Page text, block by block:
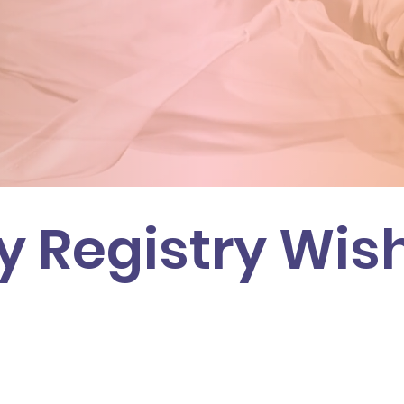
Registry